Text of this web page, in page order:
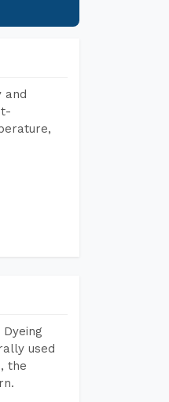
and
used
the